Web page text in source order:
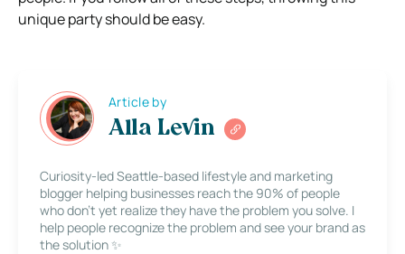
unique party should be easy.
Article by
Alla Levin
Curiosity-led Seattle-based lifestyle and marketing
blogger helping businesses reach the 90% of people
who don’t yet realize they have the problem you solve. I
help people recognize the problem and see your brand as
the solution ✨